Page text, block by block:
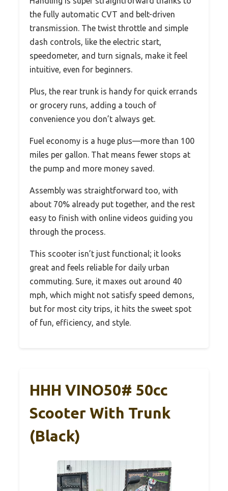
the fully automatic CVT and belt-driven
transmission. The twist throttle and simple
dash controls, like the electric start,
speedometer, and turn signals, make it feel
intuitive, even for beginners.
Plus, the rear trunk is handy for quick errands
or grocery runs, adding a touch of
convenience you don’t always get.
Fuel economy is a huge plus—more than 100
miles per gallon. That means fewer stops at
the pump and more money saved.
Assembly was straightforward too, with
about 70% already put together, and the rest
easy to finish with online videos guiding you
through the process.
This scooter isn’t just functional; it looks
great and feels reliable for daily urban
commuting. Sure, it maxes out around 40
mph, which might not satisfy speed demons,
but for most city trips, it hits the sweet spot
of fun, efficiency, and style.
HHH VINO50# 50cc
Scooter With Trunk
(Black)